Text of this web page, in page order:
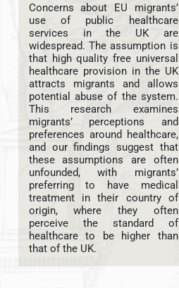
Concerns about EU migrants’
use of public healthcare
services in the UK are
widespread. The assumption is
that high quality free universal
healthcare provision in the UK
attracts migrants and allows
potential abuse of the system.
This research examines
migrants’ perceptions and
preferences around healthcare,
and our findings suggest that
these assumptions are often
unfounded, with migrants’
preferring to have medical
treatment in their country of
origin, where they often
perceive the standard of
healthcare to be higher than
that of the UK.